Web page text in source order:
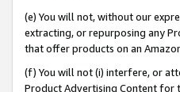
(e) You will not, without our
extracting, or repurposing any
that offer products on an
(f) You will not (i) interfere, or
Product Advertising Content for